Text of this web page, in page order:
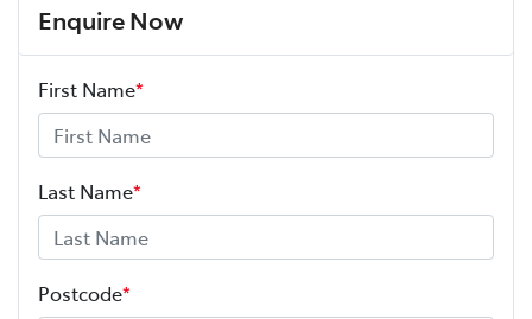
Enquire Now
First Name*
Last Name*
Postcode*